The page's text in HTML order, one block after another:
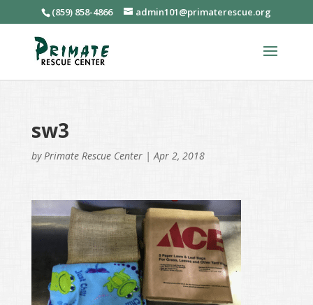
(859) 858-4866 admin101@primaterescue.org
sw3
by Primate Rescue Center| Apr 2, 2018